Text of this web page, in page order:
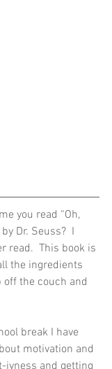
you read “Oh,
Dr. Seuss?  I
read.  This book is
the ingredients
off the couch and
break I have
motivation and
and getting